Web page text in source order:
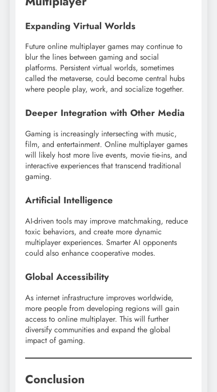
Expanding Virtual Worlds
Future online multiplayer games may continue to
blur the lines between gaming and social
platforms. Persistent virtual worlds, sometimes
called the metaverse, could become central hubs
where people play, work, and socialize together.
Deeper Integration with Other Media
Gaming is increasingly intersecting with music,
film, and entertainment. Online multiplayer games
will likely host more live events, movie tie-ins, and
interactive experiences that transcend traditional
gaming.
Artificial Intelligence
AI-driven tools may improve matchmaking, reduce
toxic behaviors, and create more dynamic
multiplayer experiences. Smarter AI opponents
could also enhance cooperative modes.
Global Accessibility
As internet infrastructure improves worldwide,
more people from developing regions will gain
access to online multiplayer. This will further
diversify communities and expand the global
impact of gaming.
Conclusion